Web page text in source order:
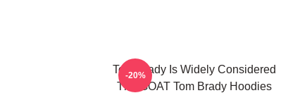
Tom Brady Is Widely Considered
The GOAT Tom Brady Hoodies
-20%